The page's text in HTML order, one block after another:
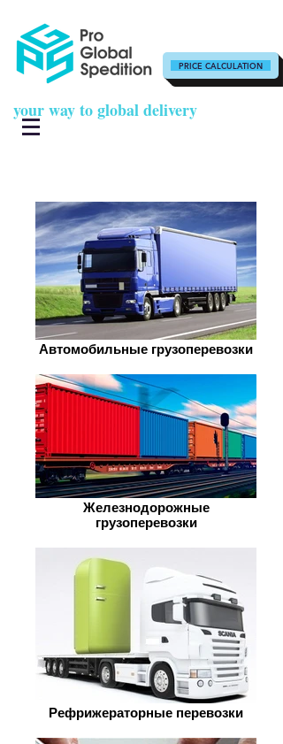
PRICE CALCULATION
your way to global delivery
Автомобильные грузоперевозки
Железнодорожные
грузоперевозки
Рефрижераторные перевозки